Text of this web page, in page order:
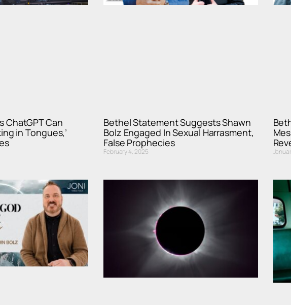
ChatGPT Can
in Tongues,’
Bethel Statement Suggests Shawn
Bolz Engaged In Sexual Harrasment,
False Prophecies
February 4, 2025